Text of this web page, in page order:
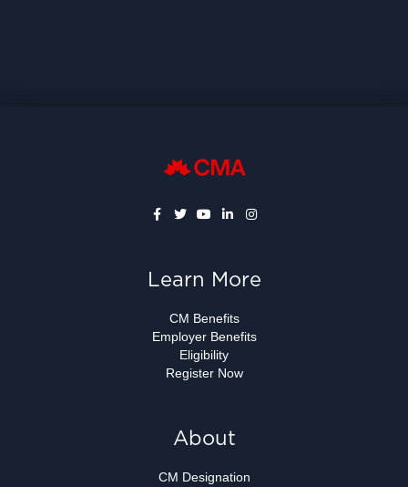
Learn More
CM Benefits
Employer Benefits
Eligibility
Register Now
About
CM Designation